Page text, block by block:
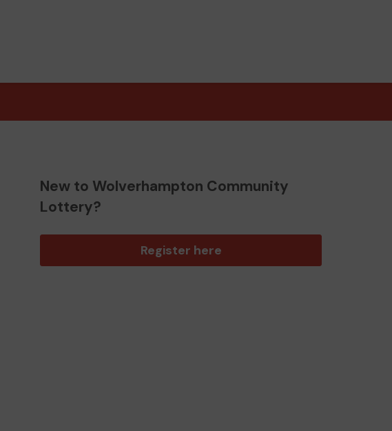
New to Wolverhampton Community
Lottery?
Register here